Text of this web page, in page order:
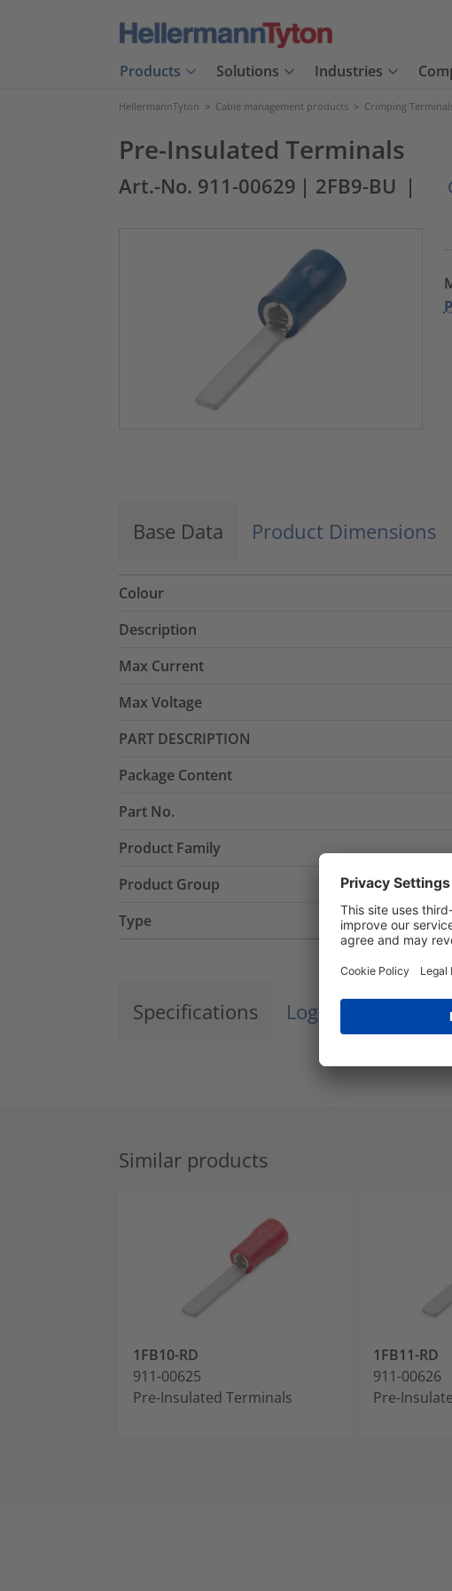
Products Solutions Industries
HellermannTyton > Cable management products > Crimping
Pre-Insulated Terminals
Art.-No. 911-00629 | 2FB9-BU |
Base Data Product Dimensions
Colour
Description
Max Current
Max Voltage
PART DESCRIPTION
Package Content
Part No.
Product Family
Product Group
Type
Specifications Logistics and
Similar products
1FB10-RD
911-00625
Pre-Insulated Terminals
1FB11-RD
911-00626
Pre-